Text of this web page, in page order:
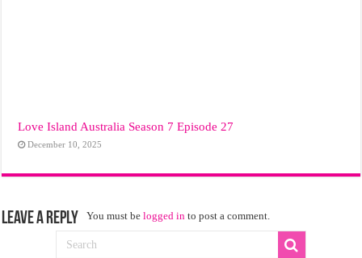
Love Island Australia Season 7 Episode 27
December 10, 2025
Leave a Reply You must belogged in to post a comment.